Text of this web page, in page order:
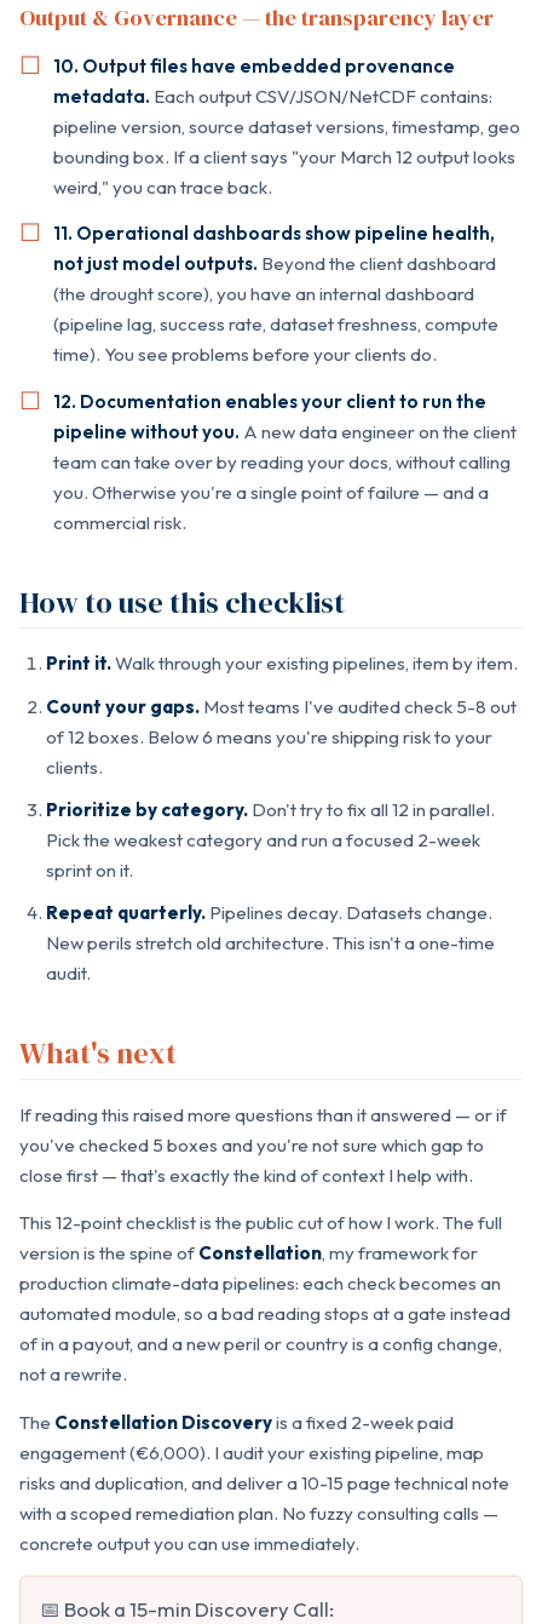
Output & Governance — the transparency layer
10. Output files have embedded provenance
metadata. Each output CSV/JSON/NetCDF contains:
pipeline version, source dataset versions, timestamp, geo
bounding box. If a client says "your March 12 output looks
weird," you can trace back.
11. Operational dashboards show pipeline health,
not just model outputs. Beyond the client dashboard
(the drought score), you have an internal dashboard
(pipeline lag, success rate, dataset freshness, compute
time). You see problems before your clients do.
12. Documentation enables your client to run the
pipeline without you. A new data engineer on the client
team can take over by reading your docs, without calling
you. Otherwise you're a single point of failure — and a
commercial risk.
How to use this checklist
Print it.Walk through your existing pipelines, item by item.
Count your gaps. Most teams I've audited check 5-8 out
of 12 boxes. Below 6 means you're shipping risk to your
clients.
Prioritize by category. Don't try to fix all 12 in parallel.
Pick the weakest category and run a focused 2-week
sprint on it.
Repeat quarterly. Pipelines decay. Datasets change.
New perils stretch old architecture. This isn't a one-time
audit.
What's next
If reading this raised more questions than it answered — or if
you've checked 5 boxes and you're not sure which gap to
close first — that's exactly the kind of context I help with.
This 12-point checklist is the public cut of how I work. The full
version is the spine of Constellation, my framework for
production climate-data pipelines: each check becomes an
automated module, so a bad reading stops at a gate instead
of in a payout, and a new peril or country is a config change,
not a rewrite.
The Constellation Discoveryis a fixed 2-week paid
engagement (€6,000). I audit your existing pipeline, map
risks and duplication, and deliver a 10-15 page technical note
with a scoped remediation plan. No fuzzy consulting calls —
concrete output you can use immediately.
📅 Book a 15-min Discovery Call: